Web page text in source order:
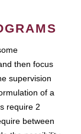
then focus
supervision
of a
require 2
between